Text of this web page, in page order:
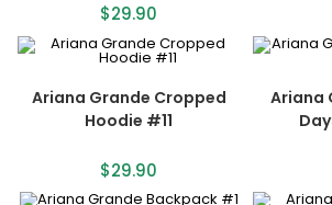
$29.90
Ariana Grande Cropped
Hoodie #11
$29.90
Ariana